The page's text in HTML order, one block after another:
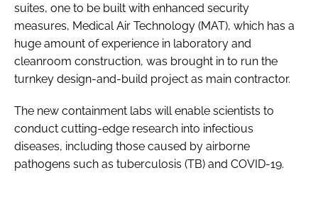
suites, one to be built with enhanced security
measures, Medical Air Technology (MAT), which has a
huge amount of experience in laboratory and
cleanroom construction, was brought in to run the
turnkey design-and-build project as main contractor.
The new containment labs will enable scientists to
conduct cutting-edge research into infectious
diseases, including those caused by airborne
pathogens such as tuberculosis (TB) and COVID-19.